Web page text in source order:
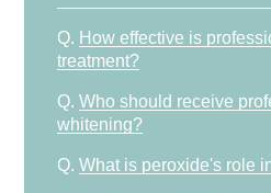
Q. How effective is
treatment?
Q. Who should receive
whitening?
Q. What is peroxide's role